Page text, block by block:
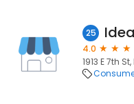
25
4.0
1913 E 7th